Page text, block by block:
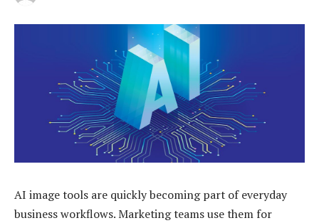
AI image tools are quickly becoming part of everyday
business workflows. Marketing teams use them for